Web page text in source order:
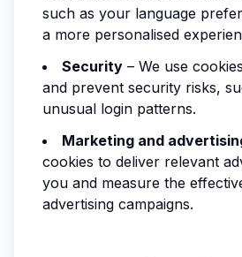
such as your language
a more personalised
Security – We use
and prevent security risks,
unusual login patterns.
Marketing and
cookies to deliver relevant
you and measure the
advertising campaigns.